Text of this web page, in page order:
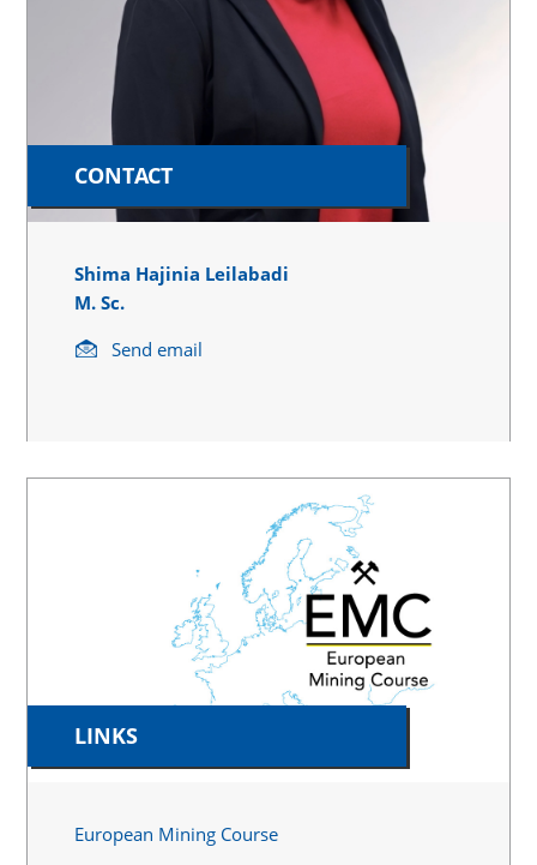
CONTACT
Shima Hajinia Leilabadi
M. Sc.
Send email
LINKS
European Mining Course